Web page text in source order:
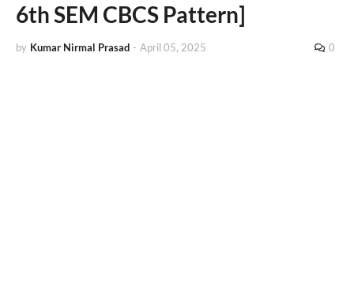
6th SEM CBCS Pattern]
by Kumar Nirmal Prasad - April 05, 2025 0